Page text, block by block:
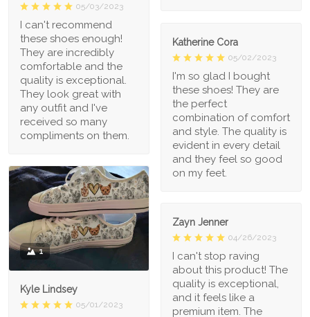
05/03/2023
I can't recommend
these shoes enough!
They are incredibly
comfortable and the
quality is exceptional.
They look great with
any outfit and I've
received so many
compliments on them.
Katherine Cora
05/02/2023
I'm so glad I bought
these shoes! They are
the perfect
combination of comfort
and style. The quality is
evident in every detail
and they feel so good
on my feet.
1
Kyle Lindsey
05/01/2023
Zayn Jenner
04/26/2023
I can't stop raving
about this product! The
quality is exceptional,
and it feels like a
premium item. The